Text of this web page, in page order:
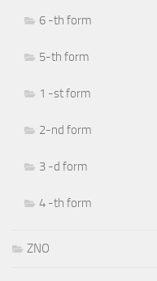
6 -th form
5-th form
1 -st form
2-nd form
3 -d form
4 -th form
ZNO